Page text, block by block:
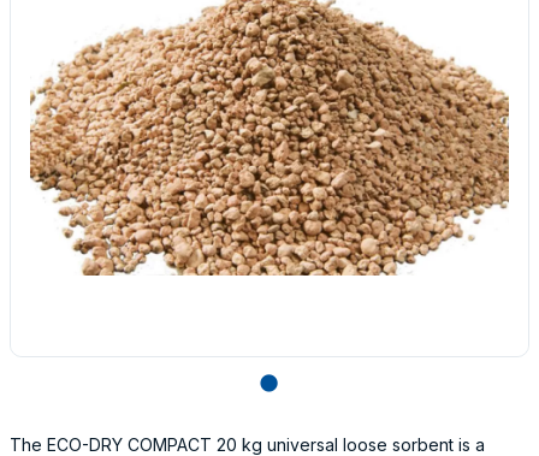
lens
The ECO-DRY COMPACT 20 kg universal loose sorbent is a